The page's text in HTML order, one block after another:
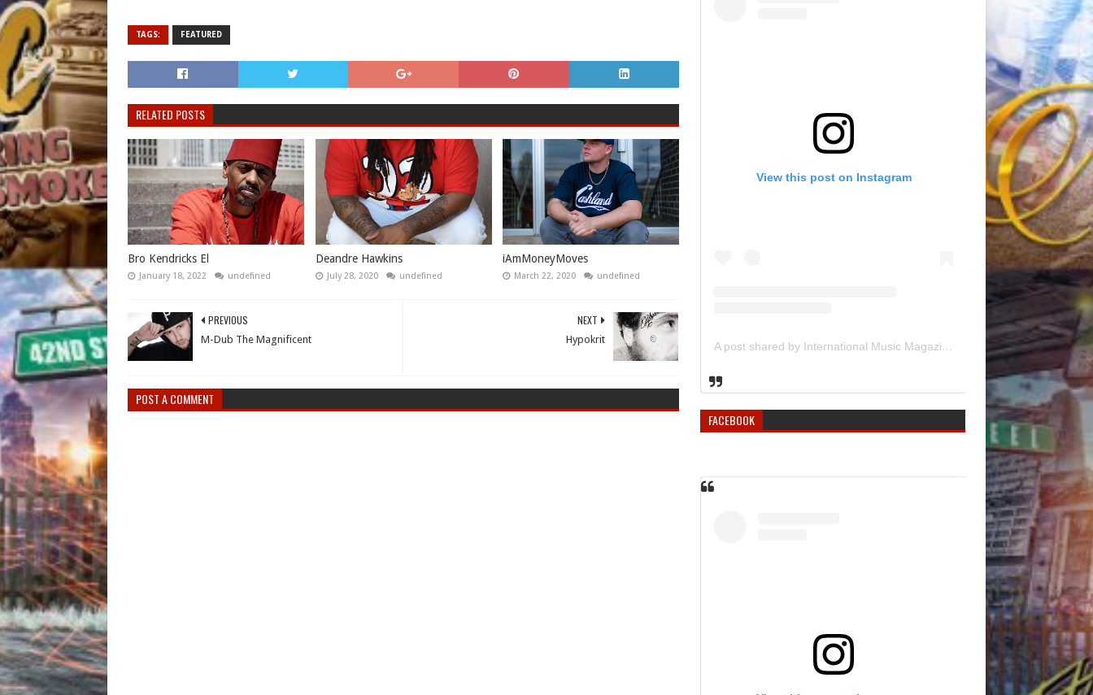
TAGS: FEATURED
RELATED POSTS
Bro Kendricks El
January 18, 2022 undefined
Deandre Hawkins
July 28, 2020 undefined
iAmMoneyMoves
March 22, 2020 undefined
NEXT
Hypokrit
PREVIOUS
M-Dub The Magnificent
POST A COMMENT
View this post on Instagram
A post shared by International Music Magazine (@internationalmusicmagazine)
FACEBOOK